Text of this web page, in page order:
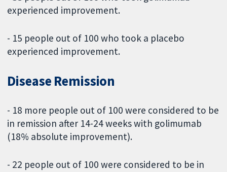
experienced improvement.
- 15 people out of 100 who took a placebo
experienced improvement.
Disease Remission
- 18 more people out of 100 were considered to be
in remission after 14-24 weeks with golimumab
(18% absolute improvement).
- 22 people out of 100 were considered to be in